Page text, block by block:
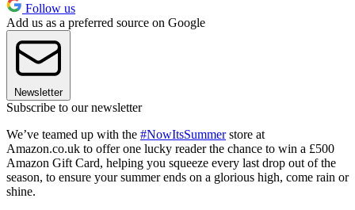
Follow us
Add us as a preferred source on Google
Newsletter
Subscribe to our newsletter
We’ve teamed up with the #NowItsSummerstore at
Amazon.co.uk to offer one lucky reader the chance to win a £500
Amazon Gift Card, helping you squeeze every last drop out of the
season, to ensure your summer ends on a glorious high, come rain or
shine.